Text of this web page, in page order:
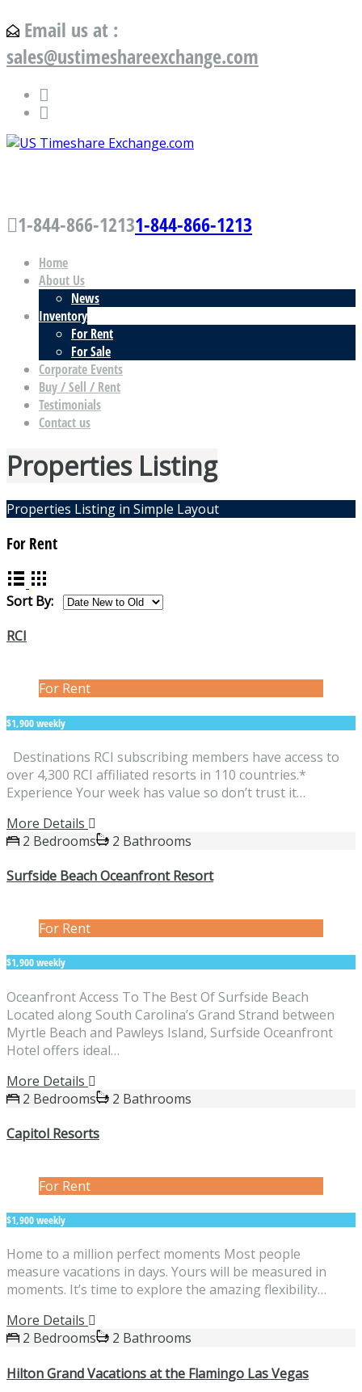
Email us at :
sales@ustimeshareexchange.com
1-844-866-12131-844-866-1213
Home
About Us
News
Inventory
For Rent
For Sale
Corporate Events
Buy / Sell / Rent
Testimonials
Contact us
Properties Listing
Properties Listing in Simple Layout
For Rent
Sort By:
RCI
For Rent
$1,900 weekly
Destinations RCI subscribing members have access to
over 4,300 RCI affiliated resorts in 110 countries.*
Experience Your week has value so don’t trust it…
More Details
2 Bedrooms
2 Bathrooms
Surfside Beach Oceanfront Resort
For Rent
$1,900 weekly
Oceanfront Access To The Best Of Surfside Beach
Located along South Carolina’s Grand Strand between
Myrtle Beach and Pawleys Island, Surfside Oceanfront
Hotel offers ideal…
More Details
2 Bedrooms
2 Bathrooms
Capitol Resorts
For Rent
$1,900 weekly
Home to a million perfect moments Most people
measure vacations in days. Yours will be measured in
moments. It’s time to explore the amazing flexibility…
More Details
2 Bedrooms
2 Bathrooms
Hilton Grand Vacations at the Flamingo Las Vegas